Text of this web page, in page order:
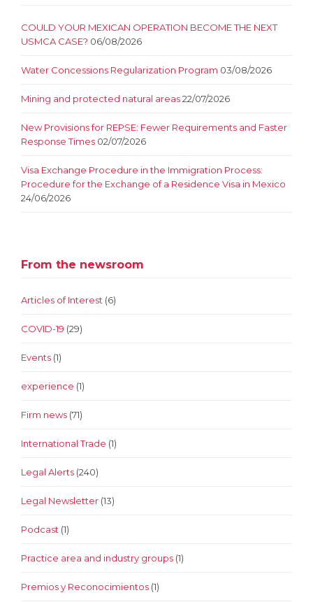
COULD YOUR MEXICAN OPERATION BECOME THE NEXT
USMCA CASE? 06/08/2026
Water Concessions Regularization Program 03/08/2026
Mining and protected natural areas22/07/2026
New Provisions for REPSE: Fewer Requirements and Faster
Response Times 02/07/2026
Visa Exchange Procedure in the Immigration Process:
Procedure for the Exchange of a Residence Visa in Mexico
24/06/2026
From the newsroom
Articles of Interest (6)
COVID-19 (29)
Events (1)
experience (1)
Firm news (71)
International Trade (1)
Legal Alerts (240)
Legal Newsletter (13)
Podcast (1)
Practice area and industry groups (1)
Premios y Reconocimientos (1)